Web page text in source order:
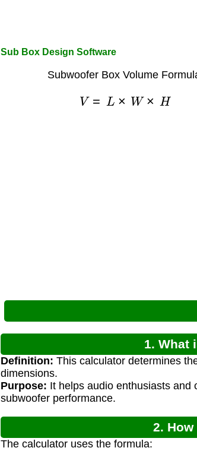
Sub Box Design Software
Subwoofer Box Volume
=L × W× H
1. What
Definition: This calculator determines
dimensions.
Purpose: It helps audio enthusiasts and
subwoofer performance.
2.
The calculator uses the formula: